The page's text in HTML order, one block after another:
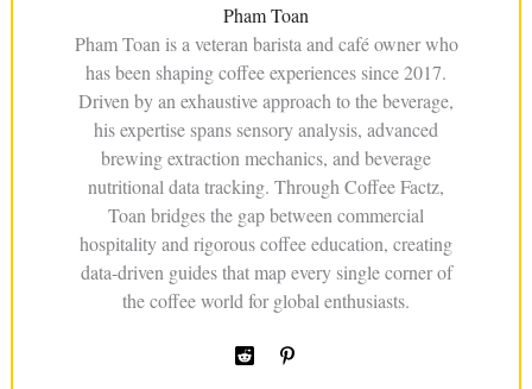
Pham Toan
Pham Toan is a veteran barista and café owner who
has been shaping coffee experiences since 2017.
Driven by an exhaustive approach to the beverage,
his expertise spans sensory analysis, advanced
brewing extraction mechanics, and beverage
nutritional data tracking. Through Coffee Factz,
Toan bridges the gap between commercial
hospitality and rigorous coffee education, creating
data-driven guides that map every single corner of
the coffee world for global enthusiasts.